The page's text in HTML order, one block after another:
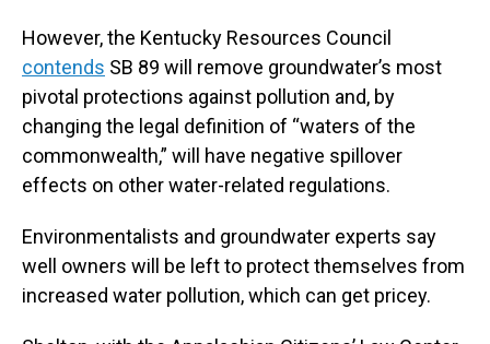
However, the Kentucky Resources Council
contends SB 89 will remove groundwater’s most
pivotal protections against pollution and, by
changing the legal definition of “waters of the
commonwealth,” will have negative spillover
effects on other water-related regulations.
Environmentalists and groundwater experts say
well owners will be left to protect themselves from
increased water pollution, which can get pricey.